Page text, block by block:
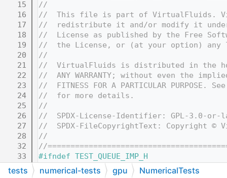
   15
//
   16
//  This file is part of VirtualFluids.
   17
//  redistribute it and/or modify it under
   18
//  License as published by the Free
   19
//  the License, or (at your option) any
   20
//
   21
//  VirtualFluids is distributed in the
   22
//  ANY WARRANTY; without even the
   23
//  FITNESS FOR A PARTICULAR PURPOSE.
   24
//  for more details.
   25
//
   26
//  SPDX-License-Identifier: GPL-3.0-or-
   27
//  SPDX-FileCopyrightText: Copyright ©
   28
//
   32
//
   33
#ifndef TEST_QUEUE_IMP_H
   34
#define TEST_QUEUE_IMP_H
tests numerical-tests gpu NumericalTests